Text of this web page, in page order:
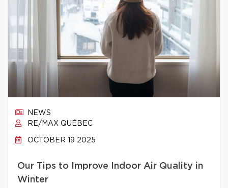
NEWS
RE/MAX QUÉBEC
OCTOBER 19 2025
Our Tips to Improve Indoor Air Quality in
Winter